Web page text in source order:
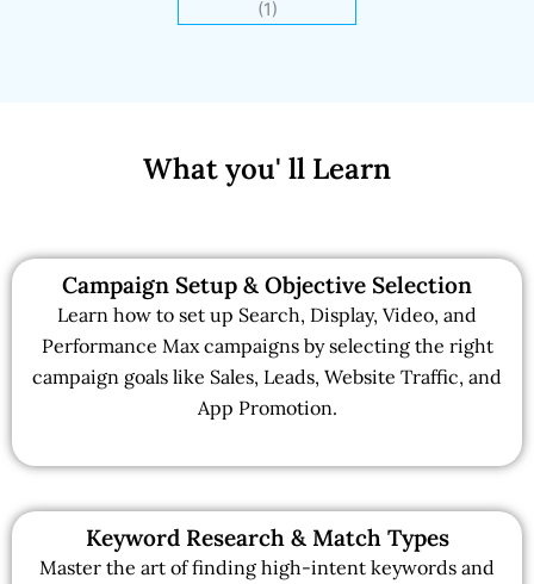
What you' ll Learn
Campaign Setup & Objective Selection
Learn how to set up Search, Display, Video, and
Performance Max campaigns by selecting the right
campaign goals like Sales, Leads, Website Traffic, and
App Promotion.
Keyword Research & Match Types
Master the art of finding high-intent keywords and